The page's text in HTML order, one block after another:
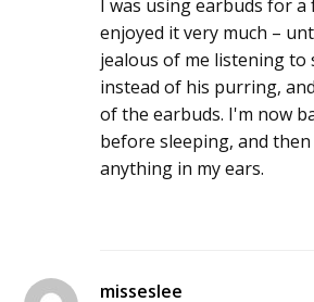
I was using earbuds for a
enjoyed it very much –
jealous of me listening to
instead of his purring,
of the earbuds. I'm now
before sleeping, and
anything in my ears.
misseslee